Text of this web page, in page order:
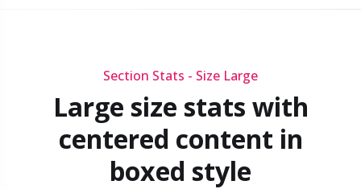
Section Stats - Size Large
Large size stats with
centered content in
boxed style